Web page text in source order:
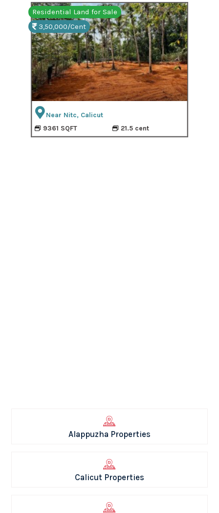
Residential Land for Sale
3,50,000/Cent
Near Nitc, Calicut
9361 SQFT
21.5 cent
Alappuzha Properties
Calicut Properties